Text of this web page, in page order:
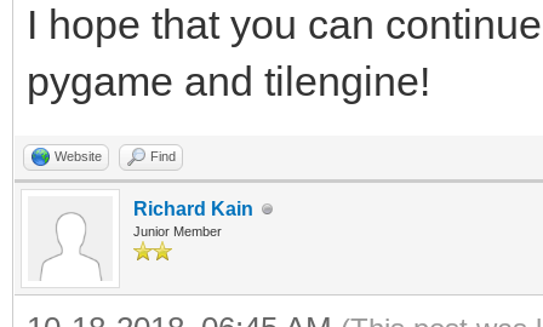
windowing within
windowing system.
#From this point
rendering will be
will still have access
rendering, as well as
I hope that you can
pygame and tilengine!
Website Find
Richard Kain
Junior Member